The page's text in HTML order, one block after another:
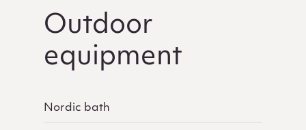
Outdoor
equipment
Nordic bath